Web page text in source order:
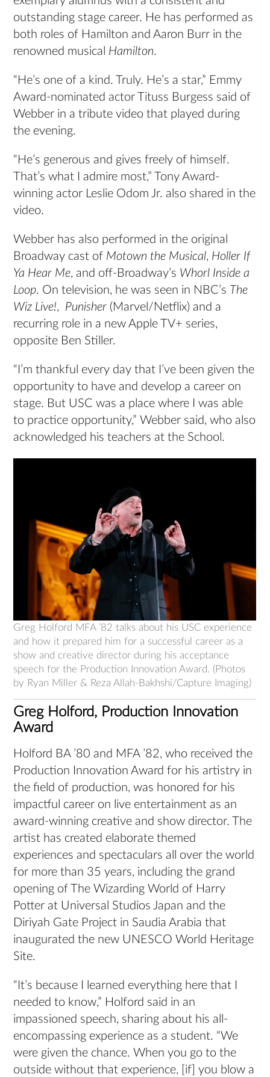
outstanding stage career. He has performed as
both roles of Hamilton and Aaron Burr in the
renowned musical Hamilton.
“He’s one of a kind. Truly. He’s a star,” Emmy
Award-nominated actor Tituss Burgess said of
Webber in a tribute video that played during
the evening.
“He’s generous and gives freely of himself.
That’s what I admire most,” Tony Award-
winning actor Leslie Odom Jr. also shared in the
video.
Webber has also performed in the original
Broadway cast of Motown the Musical, Holler If
Ya Hear Me, and off-Broadway’s Whorl Inside a
Loop. On television, he was seen in NBC’s The
Wiz Live!, Punisher (Marvel/Netflix) and a
recurring role in a new Apple TV+ series,
opposite Ben Stiller.
“I’m thankful every day that I’ve been given the
opportunity to have and develop a career on
stage. But USC was a place where I was able
to practice opportunity,” Webber said, who also
acknowledged his teachers at the School.
Greg Holford MFA ’82 talks about his USC experience
and how it prepared him for a successful career as a
show and creative director during his acceptance
speech for the Production Innovation Award. (Photos
by Ryan Miller & Reza Allah-Bakhshi/Capture Imaging)
Greg Holford, Production Innovation
Award
Holford BA ’80 and MFA ’82, who received the
Production Innovation Award for his artistry in
the field of production, was honored for his
impactful career on live entertainment as an
award-winning creative and show director. The
artist has created elaborate themed
experiences and spectaculars all over the world
for more than 35 years, including the grand
opening of The Wizarding World of Harry
Potter at Universal Studios Japan and the
Diriyah Gate Project in Saudia Arabia that
inaugurated the new UNESCO World Heritage
Site.
“It’s because I learned everything here that I
needed to know,” Holford said in an
impassioned speech, sharing about his all-
encompassing experience as a student. “We
were given the chance. When you go to the
outside without that experience, [if] you blow a